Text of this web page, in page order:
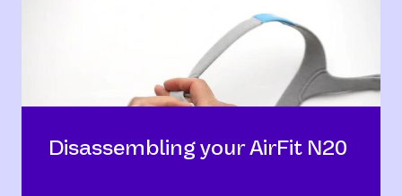
Disassembling your AirFit N20